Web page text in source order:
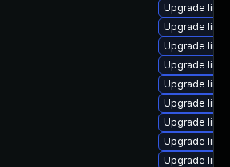
Upgrade
Upgrade
Upgrade
Upgrade
Upgrade
Upgrade
Upgrade
Upgrade
Upgrade